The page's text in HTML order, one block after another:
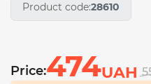
Product code:28610
Price:474UAH